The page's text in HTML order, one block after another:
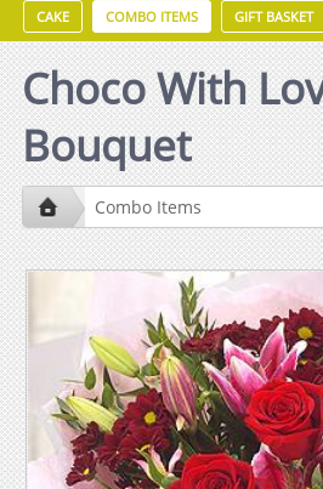
CAKE COMBO ITEMS GIFT BASKET
Choco With
Bouquet
Combo Items